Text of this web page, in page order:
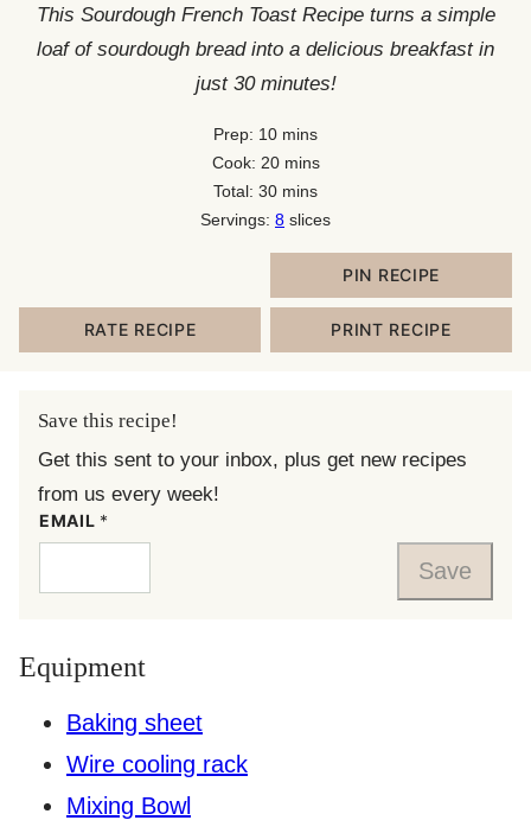
This Sourdough French Toast Recipe turns a simple
loaf of sourdough bread into a delicious breakfast in
just 30 minutes!
Prep: 10minutes
mins
Cook: 20minutes
mins
Total: 30minutes
mins
Servings: 8 slices
PIN RECIPE
RATE RECIPE PRINT RECIPE
Save this recipe!
Get this sent to your inbox, plus get new recipes
from us every week!
EMAIL *
Save
Equipment
Baking sheet
Wire cooling rack
Mixing Bowl